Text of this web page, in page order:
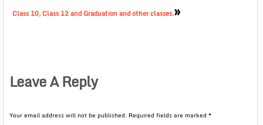
Class 10, Class 12 and Graduation and other classes.»
Leave A Reply
Your email address will not be published. Required fields are marked *